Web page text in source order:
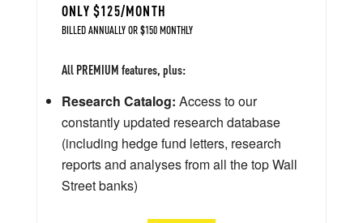
ONLY $125/MONTH
BILLED ANNUALLY OR $150 MONTHLY
All PREMIUM features, plus:
Research Catalog: Access to our
constantly updated research database
(including hedge fund letters, research
reports and analyses from all the top Wall
Street banks)